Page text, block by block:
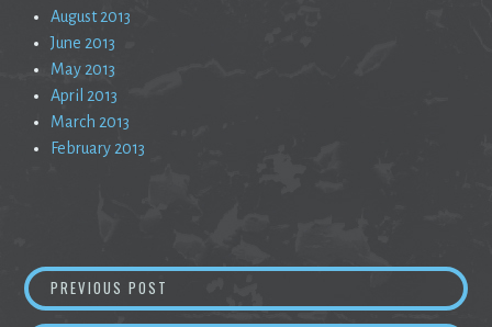
August 2013
June 2013
May 2013
April 2013
March 2013
February 2013
Post
navigation
PREVIOUS POST